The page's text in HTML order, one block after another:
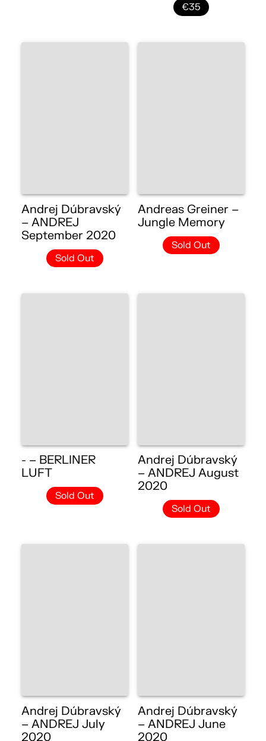
€35
Andrej Dúbravský
– ANDREJ
September 2020
Sold Out
Andreas Greiner –
Jungle Memory
Sold Out
- – BERLINER
LUFT
Sold Out
Andrej Dúbravský
– ANDREJ August
2020
Sold Out
Andrej Dúbravský
– ANDREJ July
2020
Andrej Dúbravský
– ANDREJ June
2020